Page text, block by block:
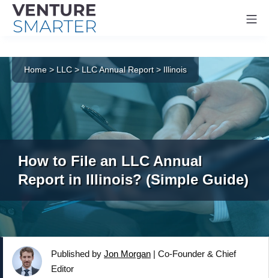
content
Home> LLC>LLC Annual Report > Illinois
How to File an LLC Annual
Report in Illinois? (Simple Guide)
Published by Jon Morgan | Co-Founder & Chief
Editor